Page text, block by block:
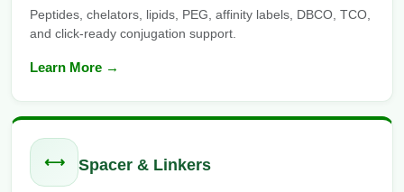
Peptides, chelators, lipids, PEG, affinity labels, DBCO, TCO,
and click-ready conjugation support.
Learn More →
⟷ Spacer & Linkers